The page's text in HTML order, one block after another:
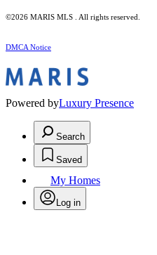
©2026 MARIS MLS . All rights reserved.
DMCA Notice
Powered byLuxury Presence
Search
Saved
My Homes
Log in